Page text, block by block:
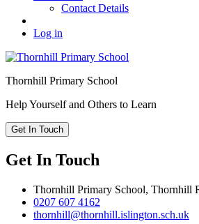
Contact Details
Log in
Thornhill Primary School
Help Yourself and Others to Learn
Get In Touch
Get In Touch
Thornhill Primary School, Thornhill
0207 607 4162
thornhill@thornhill.islington.sch.uk